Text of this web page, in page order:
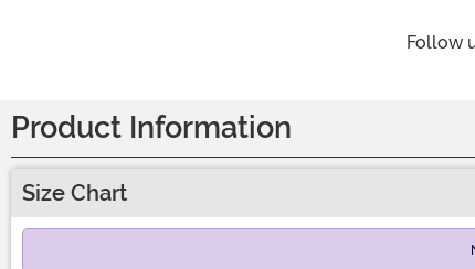
Follow
Product Information
Size Chart